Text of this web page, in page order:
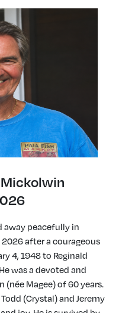
away peacefully in
2026 after a courageous
4, 1948 to Reginald
was a devoted and
Magee) of 60 years.
(Crystal) and Jeremy